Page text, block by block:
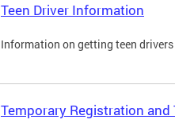
Teen Driver Information
Information on getting teen
Temporary Registration and